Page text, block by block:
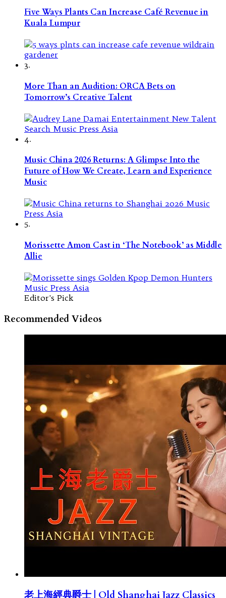
Five Ways Plants Can Increase Café Revenue in
Kuala Lumpur
3.
More Than an Audition: ORCA Bets on
Tomorrow’s Creative Talent
4.
Music China 2026 Returns: A Glimpse Into the
Future of How We Create, Learn and Experience
Music
5.
Morissette Amon Cast in ‘The Notebook’ as Middle
Allie
Editor's Pick
Recommended Videos
老上海經典爵士 | Old Shanghai Jazz Classics